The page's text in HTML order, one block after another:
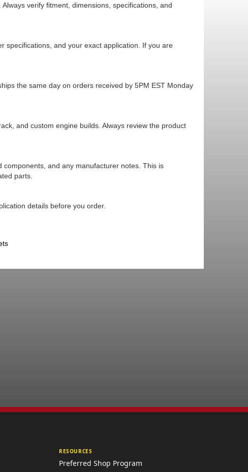
verify fitment, dimensions, specifications, and
specifications, and your exact application. If you are
the same day on orders received by 5PM EST Monday
and custom engine builds. Always review the product
and any manufacturer notes. This is
parts.
details before you order.
RESOURCES
Preferred Shop Program